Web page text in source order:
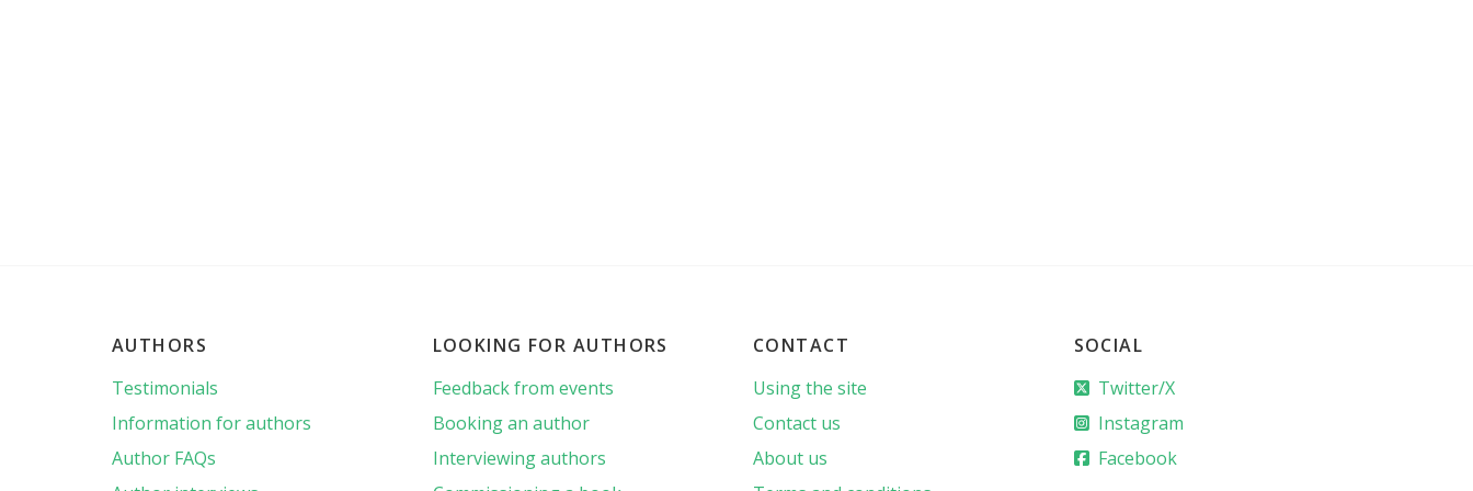
AUTHORS
Testimonials
Information for authors
Author FAQs
LOOKING FOR AUTHORS
Feedback from events
Booking an author
Interviewing authors
CONTACT
Using the site
Contact us
About us
SOCIAL
Twitter/X
Instagram
Facebook